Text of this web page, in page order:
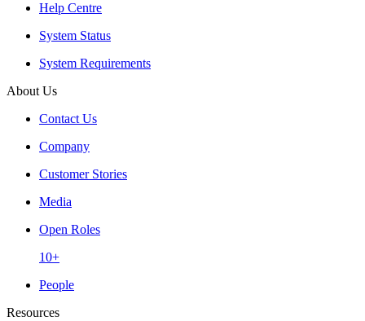
Help Centre
System Status
System Requirements
About Us
Contact Us
Company
Customer Stories
Media
Open Roles
10+
People
Resources